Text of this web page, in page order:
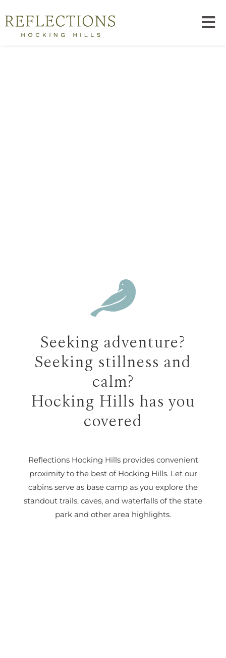
Seeking adventure?
Seeking stillness and
calm?
Hocking Hills has you
covered
Reflections Hocking Hills provides convenient
proximity to the best of Hocking Hills. Let our
cabins serve as base camp as you explore the
standout trails, caves, and waterfalls of the state
park and other area highlights.